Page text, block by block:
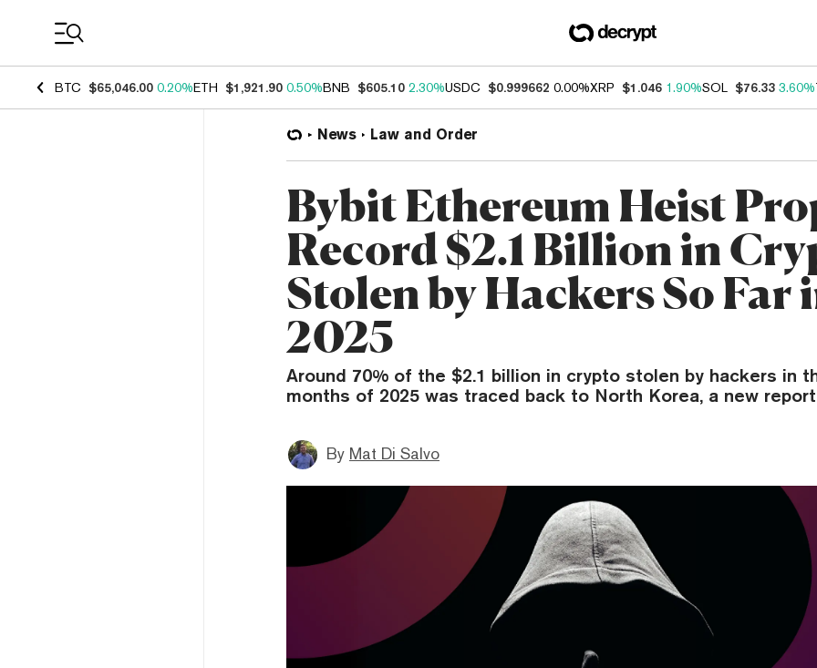
BTC $65,046.00 0.20%ETH $1,921.90 0.50%BNB $605.10 2.30%USDC $0.999662 0.00%XRP $1.046 1.90%SOL $76.33 3.60%
News Law and Order
Bybit Ethereum Heist
Record $2.1 Billion in
Stolen by Hackers So Far
2025
Around 70% of the $2.1 billion in crypto stolen by hackers in
months of 2025 was traced back to North Korea, a new
By Mat Di Salvo